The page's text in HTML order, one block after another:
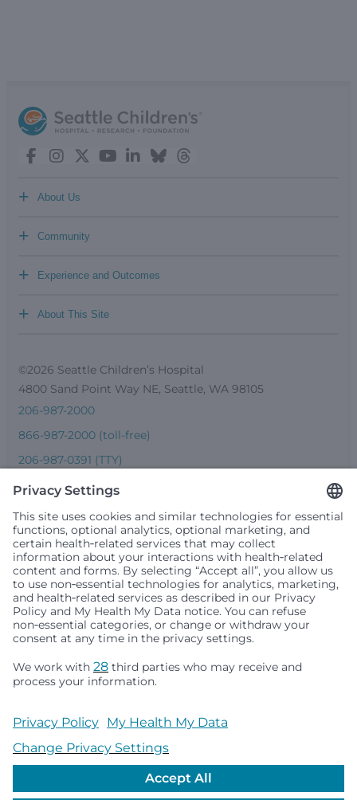
About Us
+
Community
+
Experience and Outcomes
+
About This Site
+
©2026 Seattle Children’s Hospital
4800 Sand Point Way NE, Seattle, WA 98105
206-987-2000
866-987-2000 (toll-free)
206-987-0391 (TTY)
Seattle Children’s complies with applicable federal and
people or treat them differently based on race, color,
religion (creed), sex, gender identity or expression, sexual
local law. Financial assistance for medically necessary
services is based on family income and hospital
primary residence is in Washington, Alaska, Montana or
Idaho.